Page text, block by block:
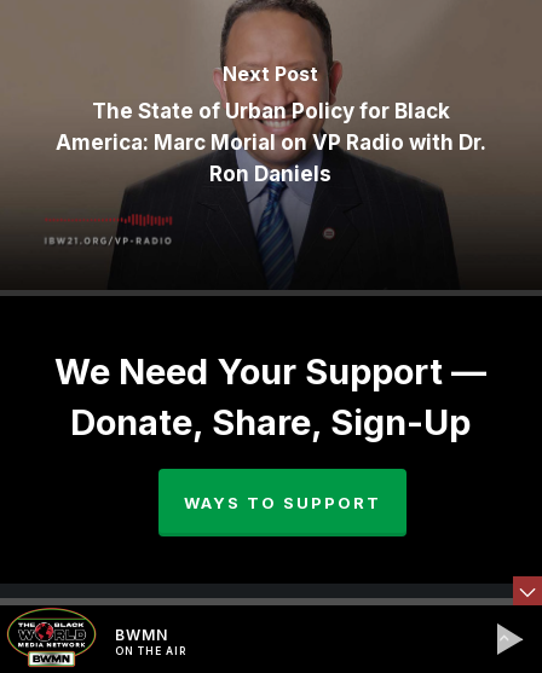
Next Post
The State of Urban Policy for Black
America: Marc Morial on VP Radio with Dr.
Ron Daniels
We Need Your Support —
Donate, Share, Sign-Up
WAYS TO SUPPORT
BWMN
ON THE AIR